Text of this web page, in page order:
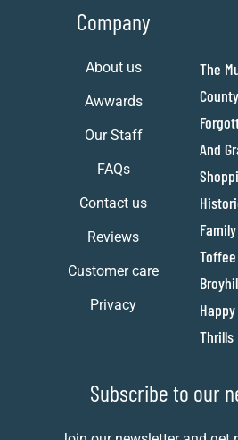
Company
About us
Awwards
Our Staff
FAQs
Contact us
Reviews
Customer care
Privacy
The
County
And
Thrills
Subscribe to our